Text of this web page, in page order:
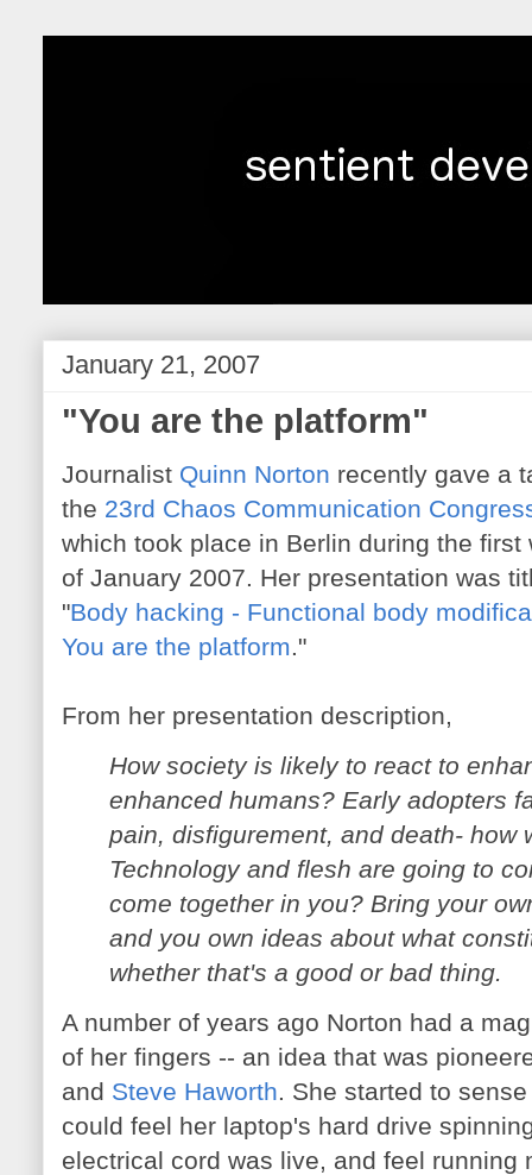
January 21, 2007
"You are the platform"
Journalist Quinn Norton recently gave a
the 23rd Chaos Communication
which took place in Berlin during the first
of January 2007. Her presentation was
"Body hacking - Functional body
You are the platform."
From her presentation description,
How society is likely to react to
enhanced humans? Early adopters
pain, disfigurement, and death- how
Technology and flesh are going to
come together in you? Bring your
and you own ideas about what
whether that's a good or bad thing.
A number of years ago Norton had a
of her fingers -- an idea that was
and Steve Haworth. She started to
could feel her laptop's hard drive
electrical cord was live, and feel running